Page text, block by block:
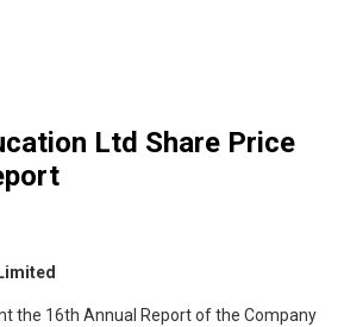
Ltd Share Price
the 16th Annual Report of the Company